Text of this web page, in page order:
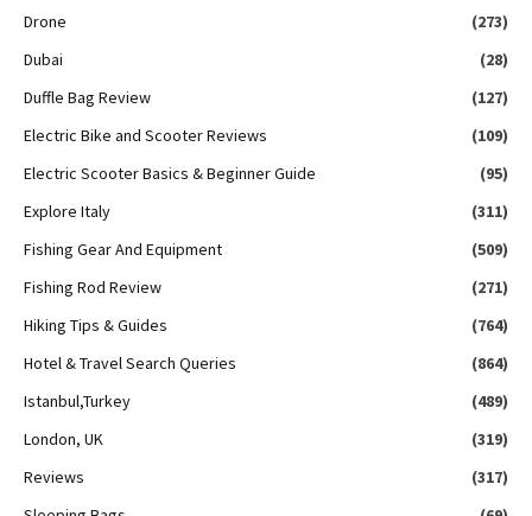
Drone
(273)
Dubai
(28)
Duffle Bag Review
(127)
Electric Bike and Scooter Reviews
(109)
Electric Scooter Basics & Beginner Guide
(95)
Explore Italy
(311)
Fishing Gear And Equipment
(509)
Fishing Rod Review
(271)
Hiking Tips & Guides
(764)
Hotel & Travel Search Queries
(864)
Istanbul,Turkey
(489)
London, UK
(319)
Reviews
(317)